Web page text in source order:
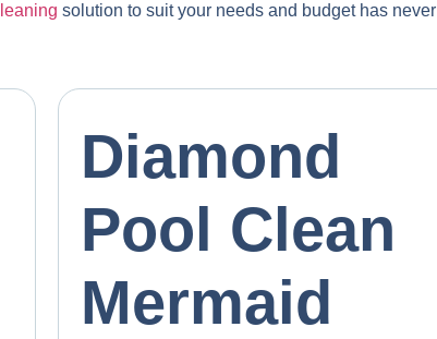
solution to suit your needs and budget has never
Diamond
Pool Clean
Mermaid